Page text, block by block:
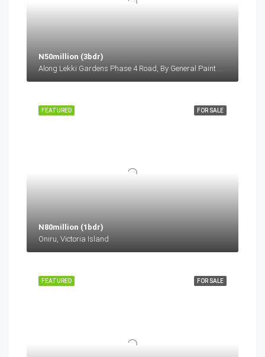
N50million (3bdr)
FOR SALE
FEATURED
N80million (1bdr)
Oniru, Victoria Island
FOR SALE
FEATURED